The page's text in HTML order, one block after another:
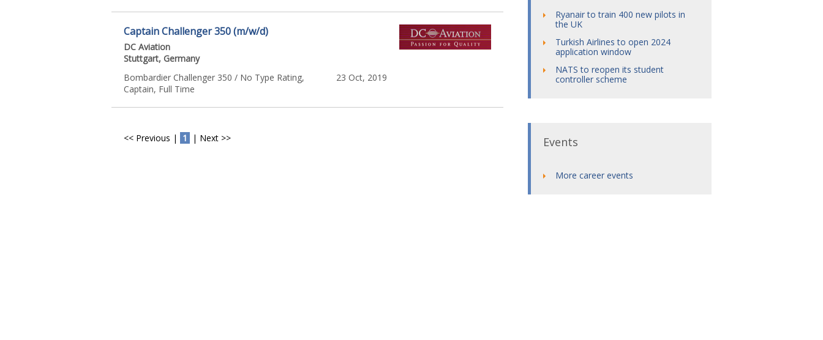
Captain Challenger 350 (m/w/d)
DC Aviation
Stuttgart, Germany
Bombardier Challenger 350 / No Type Rating,
Captain, Full Time
23 Oct, 2019
<< Previous | 1 | Next >>
Ryanair to train 400 new pilots in
the UK
Turkish Airlines to open 2024
application window
NATS to reopen its student
controller scheme
Events
More career events